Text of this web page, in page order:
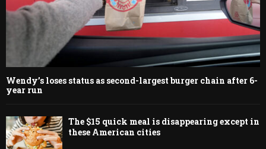
Wendy’s loses status as second-largest burger chain after 6-
year run
The $15 quick meal is disappearing except in
these American cities